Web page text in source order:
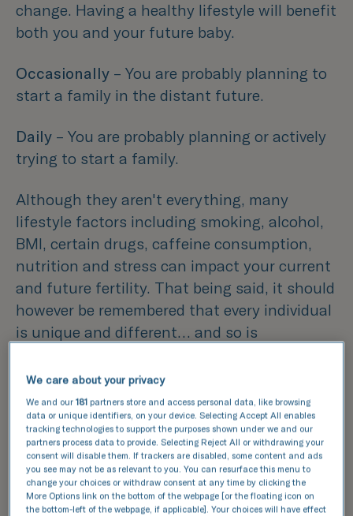
change. Having a healthy lifestyle will benefit
both you and your future baby.
Occasionally – You are probably planning to
start a family in the distant future.
Daily – You are probably planning or actively
trying to start a family.
Although they aren't everything, many
lifestyle factors including smoking, alcohol,
BMI, certain drugs, caffeine consumption,
nutrition and stress can impact your current
and future fertility. That being said, it should
however be remembered that every individual
is unique and different… and so is
Fertility treatment is therefore not a one-
size-fits-all approach. There
are choices that any individual can
make to aid a healthy lifestyle
and indirectly promote male and female
fertility. It also takes two to tango (oocytes
We care about your privacy
We and our181 partners store and access personal data, like browsing
data or unique identifiers, on your device. Selecting Accept All enables
tracking technologies to support the purposes shown under we and our
partners process data to provide. Selecting Reject All or withdrawing your
consent will disable them. If trackers are disabled, some content and ads
you see may not be as relevant to you. You can resurface this menu to
change your choices or withdraw consent at any time by clicking the
More Options link on the bottom of the webpage [or the floating icon on
the bottom-left of the webpage, if applicable]. Your choices will have effect